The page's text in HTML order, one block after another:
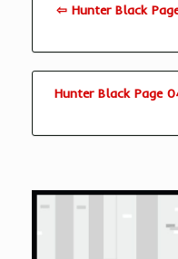
⇦ Hunter Black
Hunter Black Page